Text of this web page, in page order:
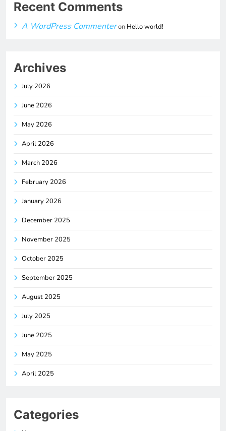
Recent Comments
A WordPress Commenteron Hello world!
Archives
July 2026
June 2026
May 2026
April 2026
March 2026
February 2026
January 2026
December 2025
November 2025
October 2025
September 2025
August 2025
July 2025
June 2025
May 2025
April 2025
Categories